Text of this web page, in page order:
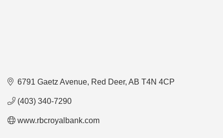
6791 Gaetz Avenue Red Deer AB T4N 4CP
(403) 340-7290
www.rbcroyalbank.com